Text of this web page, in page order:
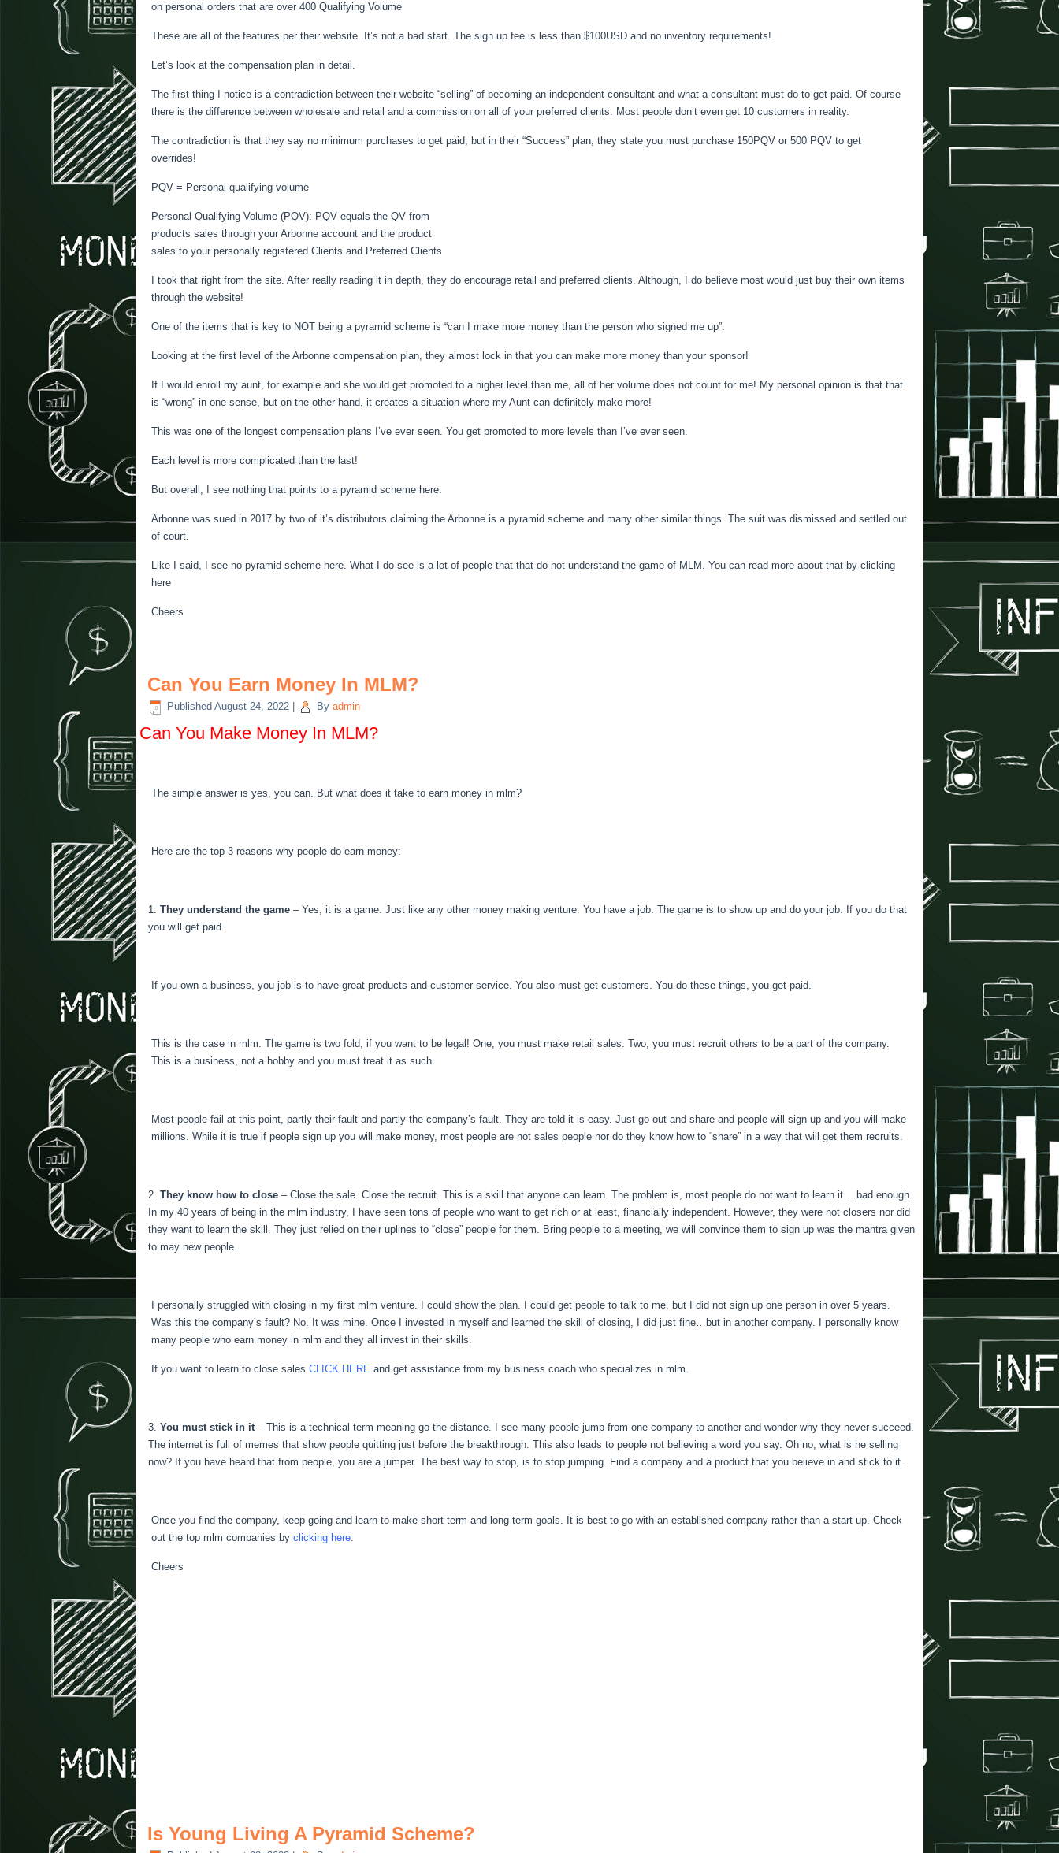
on personal orders that are over 400 Qualifying Volume
These are all of the features per their website. It’s not a bad start. The sign up fee is less than $100USD and no inventory requirements!
Let’s look at the compensation plan in detail.
The first thing I notice is a contradiction between their website “selling” of becoming an independent consultant and what a consultant must do to get paid. Of course
there is the difference between wholesale and retail and a commission on all of your preferred clients. Most people don’t even get 10 customers in reality.
The contradiction is that they say no minimum purchases to get paid, but in their “Success” plan, they state you must purchase 150PQV or 500 PQV to get
overrides!
PQV = Personal qualifying volume
Personal Qualifying Volume (PQV): PQV equals the QV from
products sales through your Arbonne account and the product
sales to your personally registered Clients and Preferred Clients
I took that right from the site. After really reading it in depth, they do encourage retail and preferred clients. Although, I do believe most would just buy their own items
through the website!
One of the items that is key to NOT being a pyramid scheme is “can I make more money than the person who signed me up”.
Looking at the first level of the Arbonne compensation plan, they almost lock in that you can make more money than your sponsor!
If I would enroll my aunt, for example and she would get promoted to a higher level than me, all of her volume does not count for me! My personal opinion is that that
is “wrong” in one sense, but on the other hand, it creates a situation where my Aunt can definitely make more!
This was one of the longest compensation plans I’ve ever seen. You get promoted to more levels than I’ve ever seen.
Each level is more complicated than the last!
But overall, I see nothing that points to a pyramid scheme here.
Arbonne was sued in 2017 by two of it’s distributors claiming the Arbonne is a pyramid scheme and many other similar things. The suit was dismissed and settled out
of court.
Like I said, I see no pyramid scheme here. What I do see is a lot of people that that do not understand the game of MLM. You can read more about that by clicking
here
Cheers
Can You Earn Money In MLM?
Published August 24, 2022 By admin
Can You Make Money In MLM?
The simple answer is yes, you can. But what does it take to earn money in mlm?
Here are the top 3 reasons why people do earn money:
They understand the game – Yes, it is a game. Just like any other money making venture. You have a job. The game is to show up and do your job. If you do that
you will get paid.
If you own a business, you job is to have great products and customer service. You also must get customers. You do these things, you get paid.
This is the case in mlm. The game is two fold, if you want to be legal! One, you must make retail sales. Two, you must recruit others to be a part of the company.
This is a business, not a hobby and you must treat it as such.
Most people fail at this point, partly their fault and partly the company’s fault. They are told it is easy. Just go out and share and people will sign up and you will make
millions. While it is true if people sign up you will make money, most people are not sales people nor do they know how to “share” in a way that will get them recruits.
They know how to close – Close the sale. Close the recruit. This is a skill that anyone can learn. The problem is, most people do not want to learn it….bad enough.
In my 40 years of being in the mlm industry, I have seen tons of people who want to get rich or at least, financially independent. However, they were not closers nor did
they want to learn the skill. They just relied on their uplines to “close” people for them. Bring people to a meeting, we will convince them to sign up was the mantra given
to may new people.
I personally struggled with closing in my first mlm venture. I could show the plan. I could get people to talk to me, but I did not sign up one person in over 5 years.
Was this the company’s fault? No. It was mine. Once I invested in myself and learned the skill of closing, I did just fine…but in another company. I personally know
many people who earn money in mlm and they all invest in their skills.
If you want to learn to close sales CLICK HERE and get assistance from my business coach who specializes in mlm.
You must stick in it– This is a technical term meaning go the distance. I see many people jump from one company to another and wonder why they never succeed.
The internet is full of memes that show people quitting just before the breakthrough. This also leads to people not believing a word you say. Oh no, what is he selling
now? If you have heard that from people, you are a jumper. The best way to stop, is to stop jumping. Find a company and a product that you believe in and stick to it.
Once you find the company, keep going and learn to make short term and long term goals. It is best to go with an established company rather than a start up. Check
out the top mlm companies by clicking here.
Cheers
Is Young Living A Pyramid Scheme?